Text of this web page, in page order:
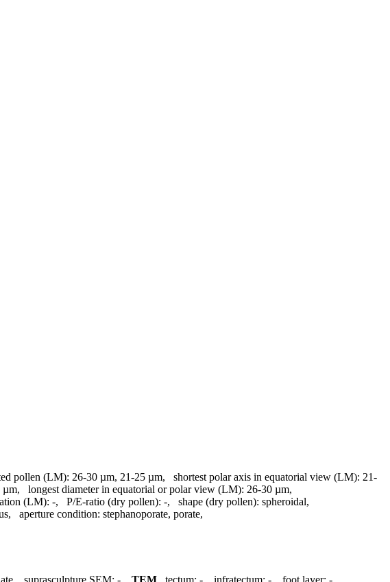
pollen (LM): 26-30 µm, 21-25 µm, shortest polar axis in equatorial view (LM): 21-
µm, longest diameter in equatorial or polar view (LM): 26-30 µm,
(LM): -, P/E-ratio (dry pollen): -, shape (dry pollen): spheroidal,
, aperture condition: stephanoporate, porate,